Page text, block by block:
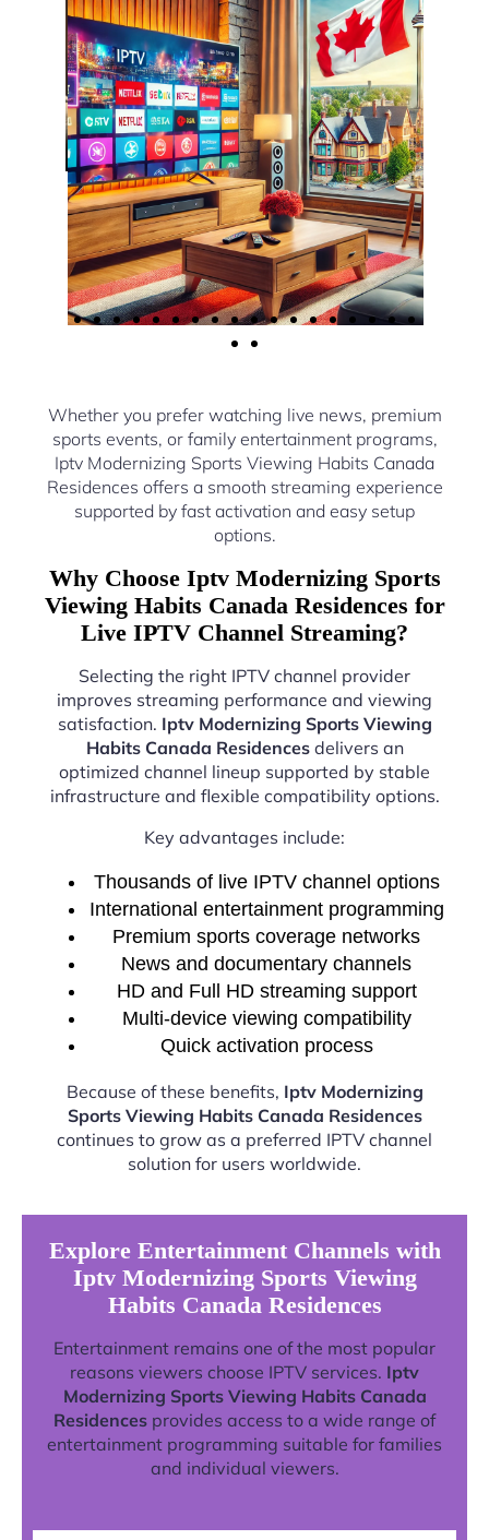
Whether you prefer watching live news, premium
sports events, or family entertainment programs,
Iptv Modernizing Sports Viewing Habits Canada
Residences offers a smooth streaming experience
supported by fast activation and easy setup
options.
Why Choose Iptv Modernizing Sports
Viewing Habits Canada Residences for
Live IPTV Channel Streaming?
Selecting the right IPTV channel provider
improves streaming performance and viewing
satisfaction. Iptv Modernizing Sports Viewing
Habits Canada Residencesdelivers an
optimized channel lineup supported by stable
infrastructure and flexible compatibility options.
Key advantages include:
Thousands of live IPTV channel options
International entertainment programming
Premium sports coverage networks
News and documentary channels
HD and Full HD streaming support
Multi-device viewing compatibility
Quick activation process
Because of these benefits, Iptv Modernizing
Sports Viewing Habits Canada Residences
continues to grow as a preferred IPTV channel
solution for users worldwide.
Explore Entertainment Channels with
Iptv Modernizing Sports Viewing
Habits Canada Residences
Entertainment remains one of the most popular
reasons viewers choose IPTV services. Iptv
Modernizing Sports Viewing Habits Canada
Residences provides access to a wide range of
entertainment programming suitable for families
and individual viewers.